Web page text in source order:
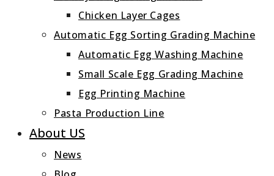
Chicken Layer Cages
Automatic Egg Sorting Grading Machine
Automatic Egg Washing Machine
Small Scale Egg Grading Machine
Egg Printing Machine
Pasta Production Line
About US
News